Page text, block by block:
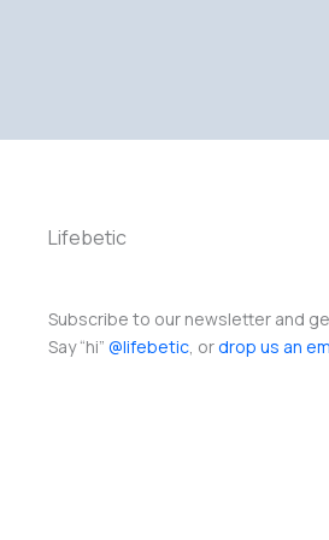
Lifebetic
Subscribe to our newsletter and
Say “hi” @lifebetic , ordrop us an